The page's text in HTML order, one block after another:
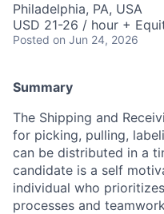
Philadelphia, PA, USA
USD 21-26 / hour +
Posted on Jun 24, 2026
Summary
The Shipping and
for picking, pulling,
can be distributed in a
candidate is a self
individual who
processes and